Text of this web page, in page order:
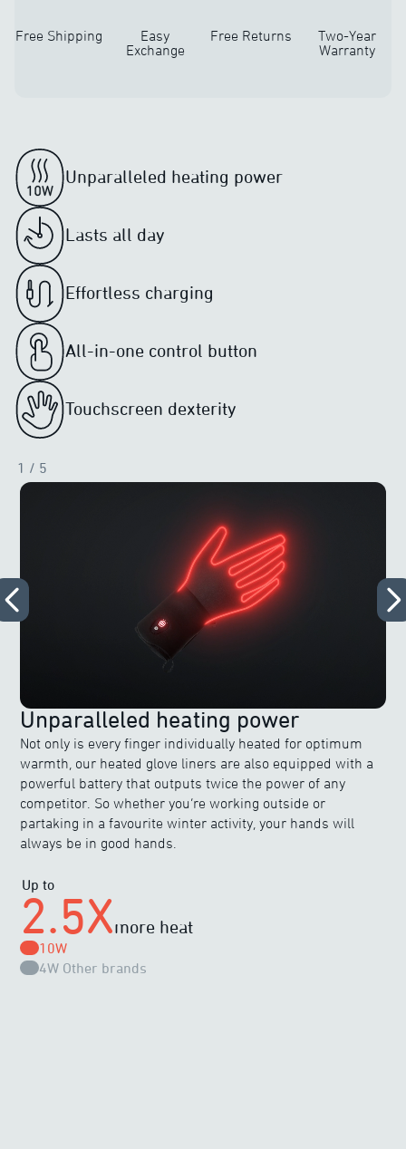
Free Shipping
Easy
Exchange
Free Returns
Two-Year
Warranty
Unparalleled heating power
Lasts all day
Effortless charging
All-in-one control button
Touchscreen dexterity
1 / 5
Unparalleled heating power
Not only is every finger individually heated for optimum
warmth, our heated glove liners are also equipped with a
powerful battery that outputs twice the power of any
competitor. So whether you’re working outside or
partaking in a favourite winter activity, your hands will
always be in good hands.
Up to
2.5Xmore heat
10W
4W Other brands